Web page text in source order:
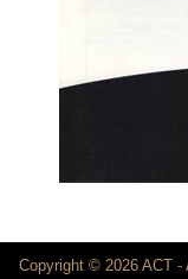
Copyright © 2026 ACT -